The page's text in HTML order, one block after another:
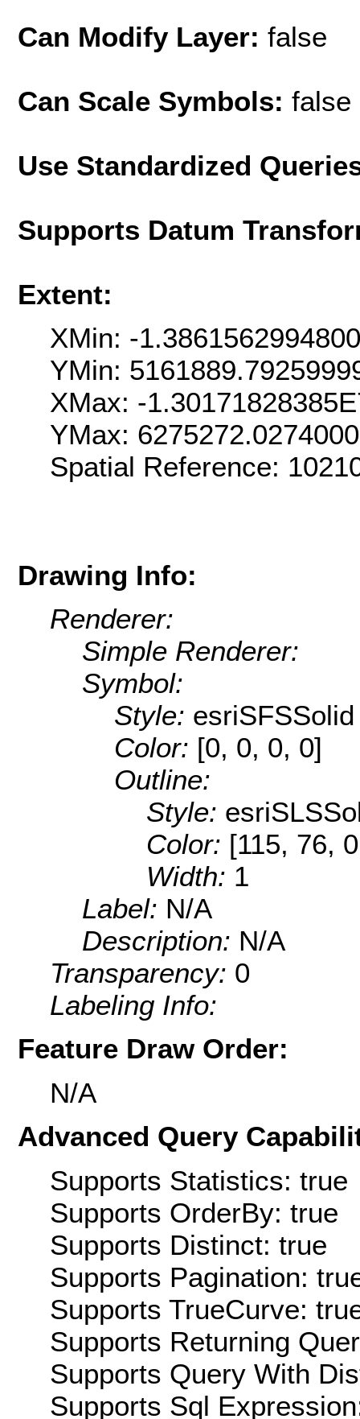
Can Modify Layer: false
Can Scale Symbols: false
Use Standardized
Supports Datum
Extent:
XMin: -
YMin:
XMax: -
YMax:
Spatial Reference:
Drawing Info:
Renderer:
Simple Renderer:
Symbol:
Style: esriSFSSolid
Color: [0, 0, 0, 0]
Outline:
Style:
Color: [115, 76,
Width: 1
Label: N/A
Description: N/A
Transparency: 0
Labeling Info:
Feature Draw Order:
N/A
Advanced Query
Supports Statistics: true
Supports OrderBy: true
Supports Distinct: true
Supports Pagination:
Supports TrueCurve:
Supports Returning
Supports Query With
Supports Sql